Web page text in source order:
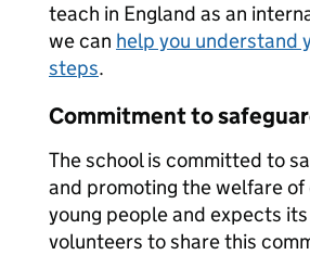
teach in England as an
we can help you understand
steps.
Commitment to
The school is committed to
and promoting the welfare
young people and expects
volunteers to share this